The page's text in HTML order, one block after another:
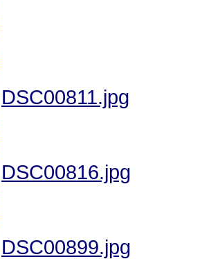
DSC00811.jpg
DSC00816.jpg
DSC00899.jpg